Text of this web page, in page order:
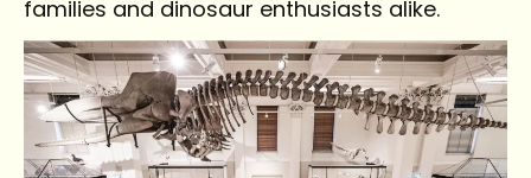
families and dinosaur enthusiasts alike.